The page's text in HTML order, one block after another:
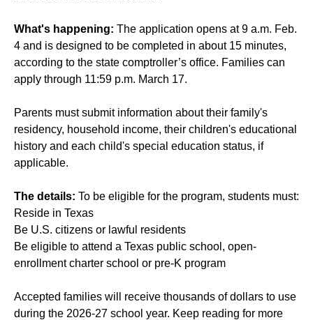
What's happening: The application opens at 9 a.m. Feb.
4 and is designed to be completed in about 15 minutes,
according to the state comptroller’s office. Families can
apply through 11:59 p.m. March 17.
Parents must submit information about their family's
residency, household income, their children's educational
history and each child's special education status, if
applicable.
The details: To be eligible for the program, students must:
Reside in Texas
Be U.S. citizens or lawful residents
Be eligible to attend a Texas public school, open-
enrollment charter school or pre-K program
Accepted families will receive thousands of dollars to use
during the 2026-27 school year. Keep reading for more